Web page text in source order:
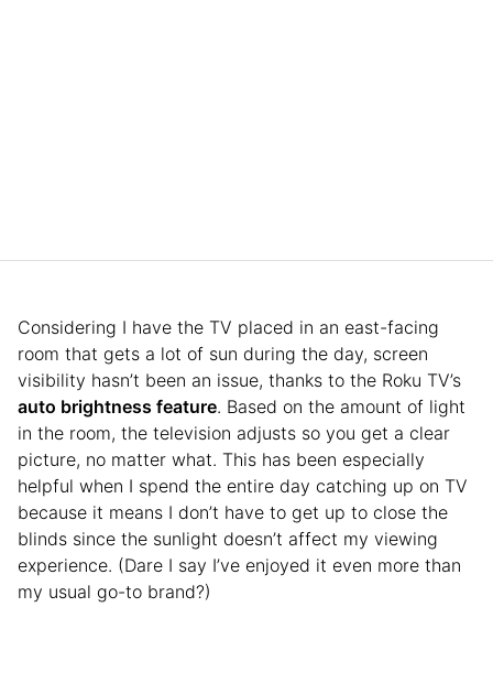
Considering I have the TV placed in an east-facing
room that gets a lot of sun during the day, screen
visibility hasn’t been an issue, thanks to the Roku TV’s
auto brightness feature. Based on the amount of light
in the room, the television adjusts so you get a clear
picture, no matter what. This has been especially
helpful when I spend the entire day catching up on TV
because it means I don’t have to get up to close the
blinds since the sunlight doesn’t affect my viewing
experience. (Dare I say I’ve enjoyed it even more than
my usual go-to brand?)